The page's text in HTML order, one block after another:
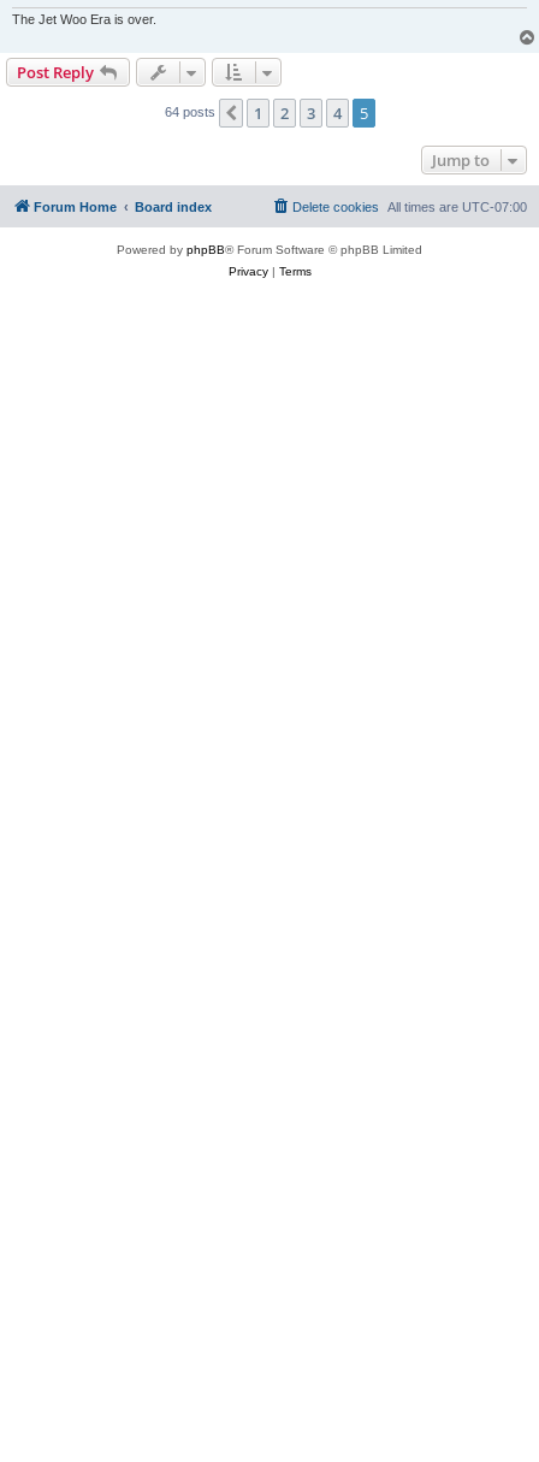
The Jet Woo Era is over.
Post Reply
64 posts Previous
1 2 3 4 5
Jump to
Forum Home Board index All times are UTC-07:00
Delete cookies
Powered by phpBB® Forum Software © phpBB Limited
Privacy| Terms